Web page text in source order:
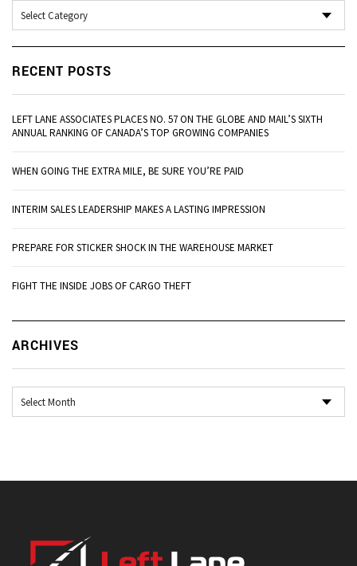
RECENT POSTS
LEFT LANE ASSOCIATES PLACES NO. 57 ON THE GLOBE AND MAIL’S SIXTH
ANNUAL RANKING OF CANADA’S TOP GROWING COMPANIES
WHEN GOING THE EXTRA MILE, BE SURE YOU’RE PAID
INTERIM SALES LEADERSHIP MAKES A LASTING IMPRESSION
PREPARE FOR STICKER SHOCK IN THE WAREHOUSE MARKET
FIGHT THE INSIDE JOBS OF CARGO THEFT
ARCHIVES